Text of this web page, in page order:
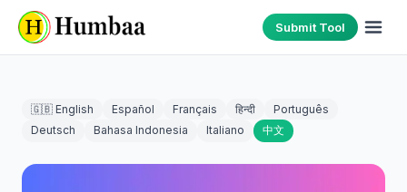
Submit Tool
🇬🇧 English Español Français हिन्दी
Português
Deutsch
Bahasa Indonesia Italiano 中文